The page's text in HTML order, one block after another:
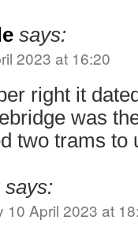
says:
2023 at 16:20
right it
was
two trams to
says:
10 April 2023 at